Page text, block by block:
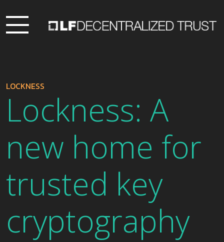
LOCKNESS
Lockness: A
new home for
trusted key
cryptography